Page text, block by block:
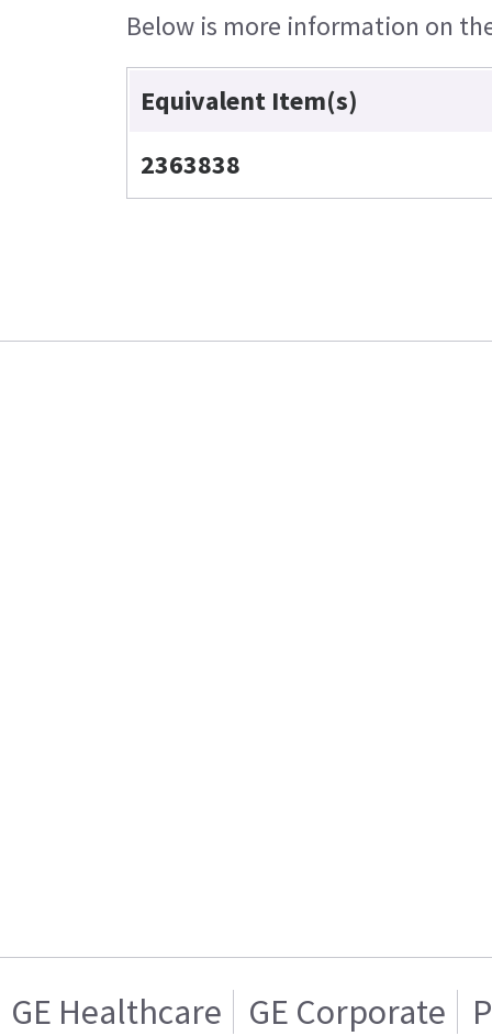
Below is more information on
Equivalent Item(s)
2363838
GE Healthcare GE Corporate